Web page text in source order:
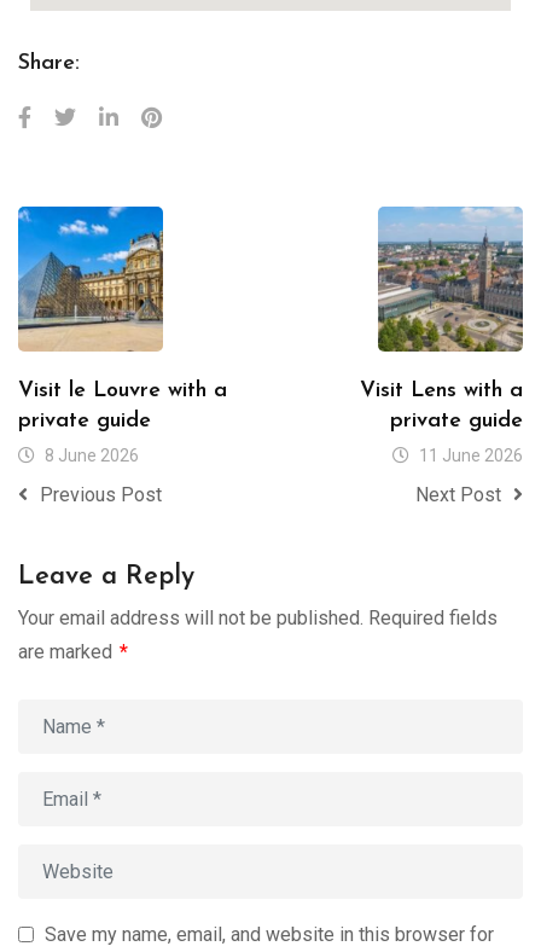
Share:
Visit le Louvre with a
private guide
8 June 2026
Previous Post
Visit Lens with a
private guide
11 June 2026
Next Post
Leave a Reply
Your email address will not be published. Required fields
are marked *
Save my name, email, and website in this browser for